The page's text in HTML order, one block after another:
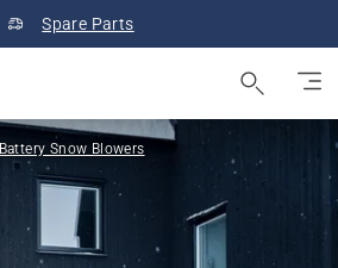
Spare Parts
Battery Snow Blowers